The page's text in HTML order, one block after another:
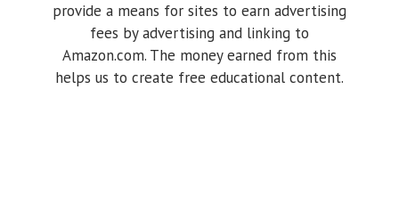
provide a means for sites to earn advertising
fees by advertising and linking to
Amazon.com. The money earned from this
helps us to create free educational content.